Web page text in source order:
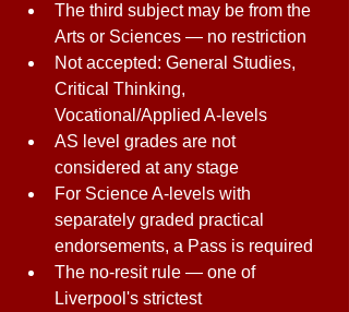
The third subject may be from the
Arts or Sciences — no restriction
Not accepted: General Studies,
Critical Thinking,
Vocational/Applied A-levels
AS level grades are not
considered at any stage
For Science A-levels with
separately graded practical
endorsements, a Pass is required
The no-resit rule — one of
Liverpool's strictest